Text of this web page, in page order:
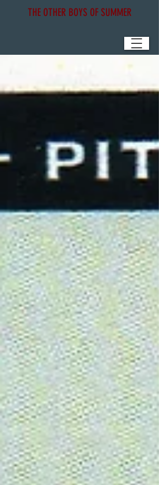
THE OTHER BOYS OF SUMMER